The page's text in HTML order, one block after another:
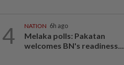
4 NATION 6h ago
Melaka polls: Pakatan
welcomes BN's readiness...